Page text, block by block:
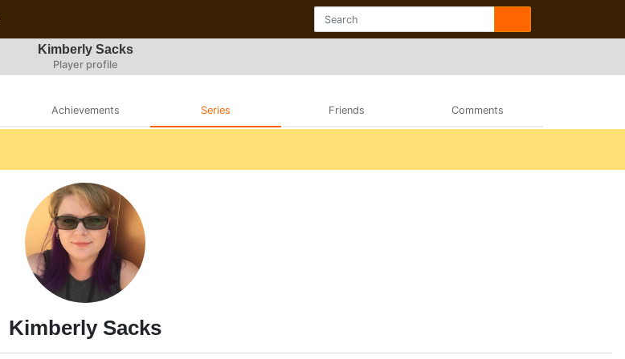
Kimberly Sacks
Player profile
Achievements Series Friends Comments
Kimberly Sacks